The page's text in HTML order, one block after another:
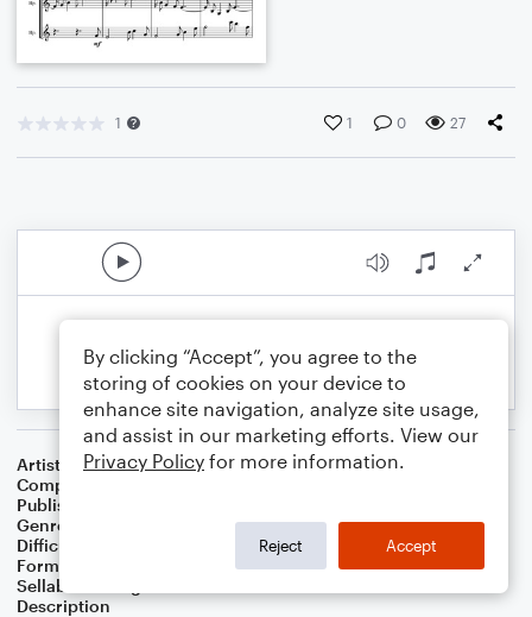
1 1 0 27
Artist
Celebrity Chamber Players
Composer
Publisher
Genre
Difficulty
Format
Small Ensemble: Harmonica
Sellable Arrangements
Description
By clicking “Accept”, you agree to the
storing of cookies on your device to
enhance site navigation, analyze site usage,
and assist in our marketing efforts. View our
Privacy Policy for more information.
Reject Accept